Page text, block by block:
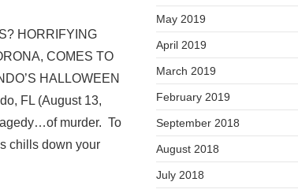
HORRIFYING
COMES TO
HALLOWEEN
FL (August 13,
murder. To
chills down your
May 2019
April 2019
March 2019
February 2019
September 2018
August 2018
July 2018